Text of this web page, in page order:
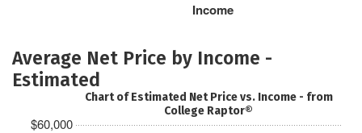
Income
Average Net Price by Income -
Estimated
$60,000
Chart of Estimated Net Price vs. Income - from
College Raptor®